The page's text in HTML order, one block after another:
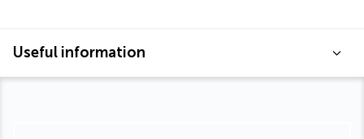
Useful information